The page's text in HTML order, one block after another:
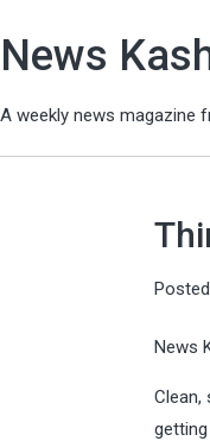
News
A weekly news magazine
News
Clean,